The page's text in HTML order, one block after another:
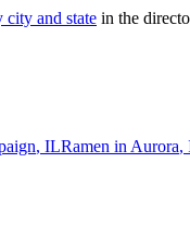
city and state in the
, ILRamen inAurora,